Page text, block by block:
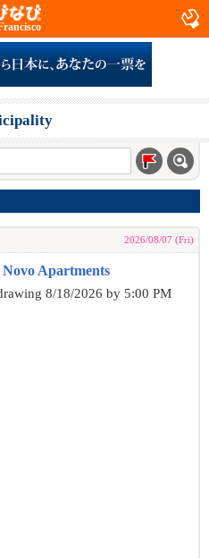
2026/08/07 (Fri)
Apartments
8/18/2026 by 5:00 PM